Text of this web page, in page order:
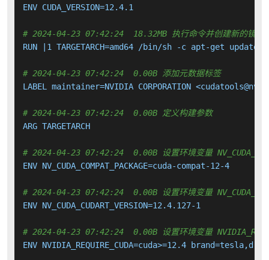
ENV CUDA_VERSION=12.4.1
# 2024-04-23 07:42:24  18.32MB 执行命令并创建新的镜像
RUN |1 TARGETARCH=amd64 /bin/sh -c apt-get
# 2024-04-23 07:42:24  0.00B 添加元数据标签
LABEL maintainer=NVIDIA CORPORATION
# 2024-04-23 07:42:24  0.00B 定义构建参数
ARG TARGETARCH
# 2024-04-23 07:42:24  0.00B 设置环境变量
ENV NV_CUDA_COMPAT_PACKAGE=cuda-compat-12-4
# 2024-04-23 07:42:24  0.00B 设置环境变量
ENV NV_CUDA_CUDART_VERSION=12.4.127-1
# 2024-04-23 07:42:24  0.00B 设置环境变量
ENV NVIDIA_REQUIRE_CUDA=cuda>=12.4